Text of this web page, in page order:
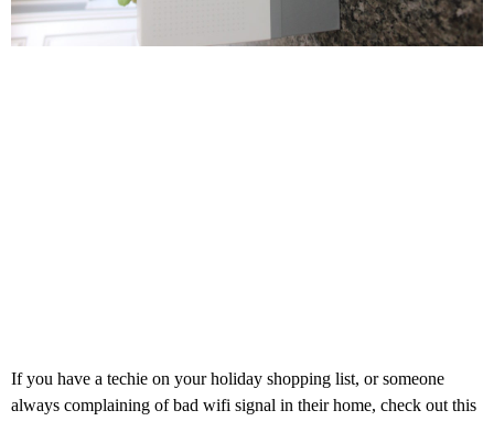
If you have a techie on your holiday shopping list, or someone
always complaining of bad wifi signal in their home, check out this